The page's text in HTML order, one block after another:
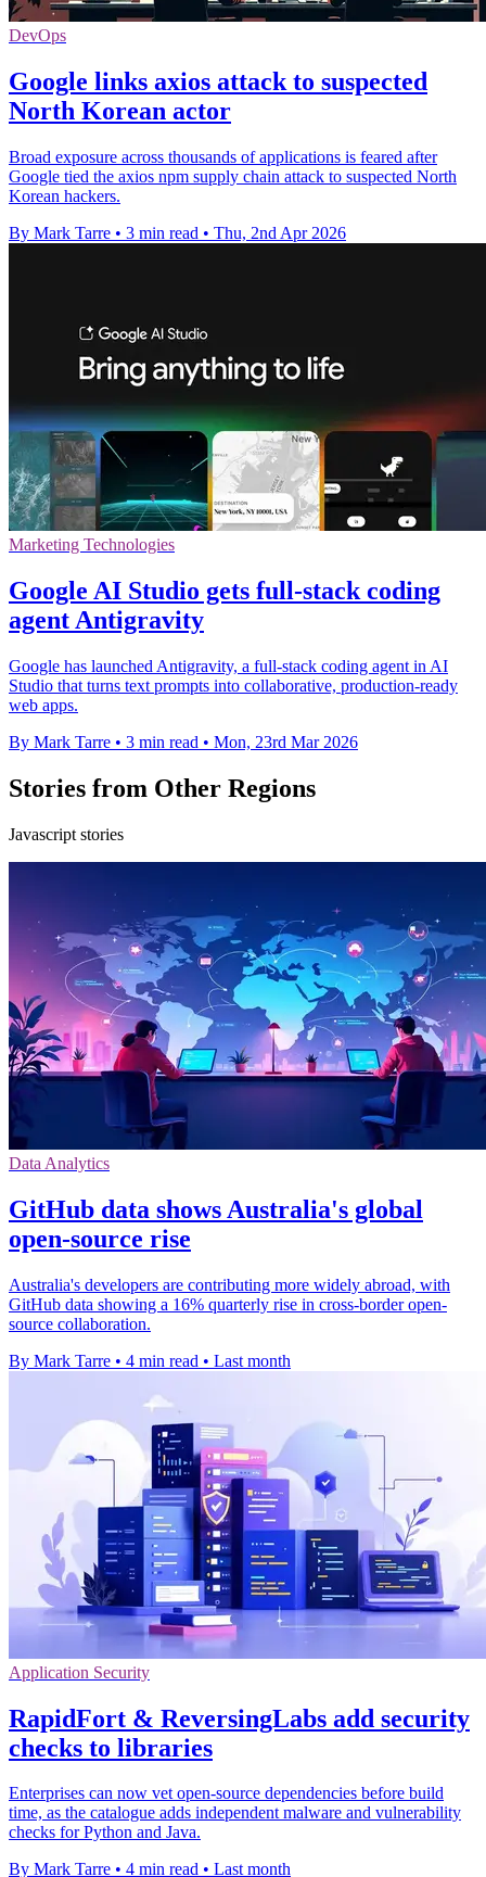
DevOps
Google links axios attack to suspected
North Korean actor
Broad exposure across thousands of applications is feared after
Google tied the axios npm supply chain attack to suspected North
Korean hackers.
By Mark Tarre • 3 min read • Thu, 2nd Apr 2026
Marketing Technologies
Google AI Studio gets full-stack coding
agent Antigravity
Google has launched Antigravity, a full-stack coding agent in AI
Studio that turns text prompts into collaborative, production-ready
web apps.
By Mark Tarre • 3 min read • Mon, 23rd Mar 2026
Stories from Other Regions
Javascript stories
Data Analytics
GitHub data shows Australia's global
open-source rise
Australia's developers are contributing more widely abroad, with
GitHub data showing a 16% quarterly rise in cross-border open-
source collaboration.
By Mark Tarre • 4 min read • Last month
Application Security
RapidFort & ReversingLabs add security
checks to libraries
Enterprises can now vet open-source dependencies before build
time, as the catalogue adds independent malware and vulnerability
checks for Python and Java.
By Mark Tarre • 4 min read • Last month